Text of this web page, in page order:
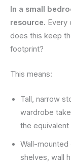
In a small
resource. Every
does this keep
footprint?
This means:
Tall, narrow
wardrobe
the
Wall-
shelves, wall